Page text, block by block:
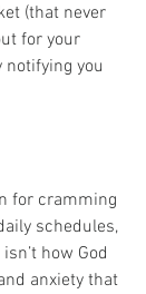
(that never
for your
you
for cramming
schedules,
how God
anxiety that